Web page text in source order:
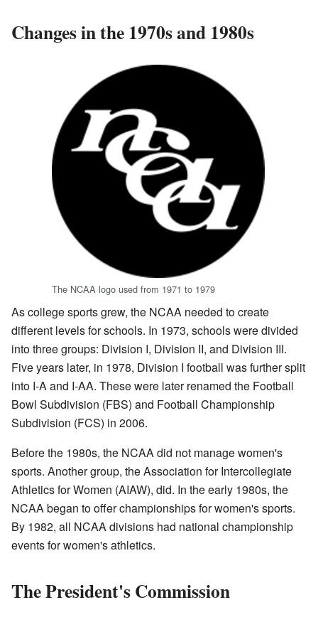
Changes in the 1970s and 1980s
The NCAA logo used from 1971 to 1979
As college sports grew, the NCAA needed to create
different levels for schools. In 1973, schools were divided
into three groups: Division I, Division II, and Division III.
Five years later, in 1978, Division I football was further split
into I-A and I-AA. These were later renamed the Football
Bowl Subdivision (FBS) and Football Championship
Subdivision (FCS) in 2006.
Before the 1980s, the NCAA did not manage women's
sports. Another group, the Association for Intercollegiate
Athletics for Women (AIAW), did. In the early 1980s, the
NCAA began to offer championships for women's sports.
By 1982, all NCAA divisions had national championship
events for women's athletics.
The President's Commission